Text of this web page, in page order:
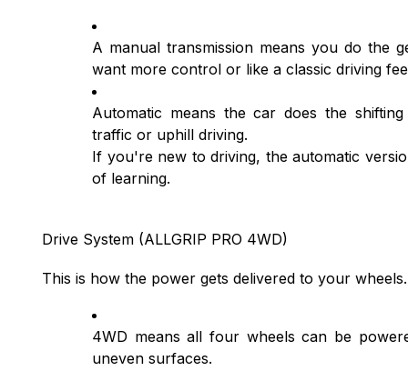
A manual transmission means you do the
want more control or like a classic driving
Automatic means the car does the
traffic or uphill driving.
If you're new to driving, the automatic
of learning.
Drive System (ALLGRIP PRO 4WD)
This is how the power gets delivered to your
4WD means all four wheels can be
uneven surfaces.